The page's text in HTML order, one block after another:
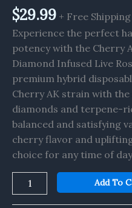
$29.99 + Free Shipping
Experience the perfect
potency with the Cherry
Diamond Infused Live
premium hybrid
Cherry AK strain with
diamonds and terpene-
balanced and satisfying
cherry flavor and
choice for any time of
Add To